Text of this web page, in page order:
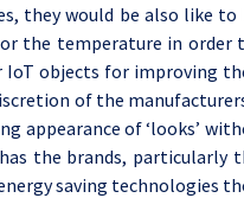
they would be also like
the temperature in order
IoT objects for improving
of the
appearance of ‘looks’
the brands, particularly
saving technologies